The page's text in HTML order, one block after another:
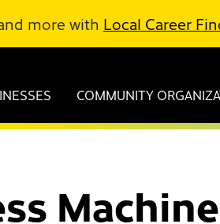
more with Local Career
COMMUNITY